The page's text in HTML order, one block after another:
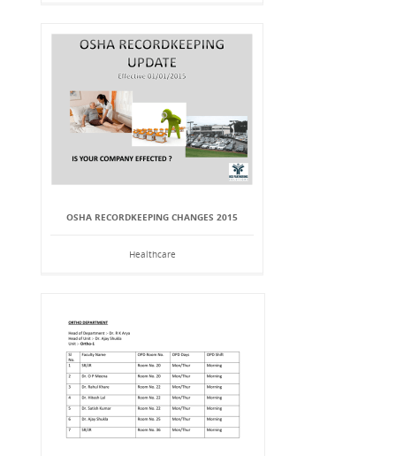
OSHA RECORDKEEPING CHANGES 2015
Healthcare